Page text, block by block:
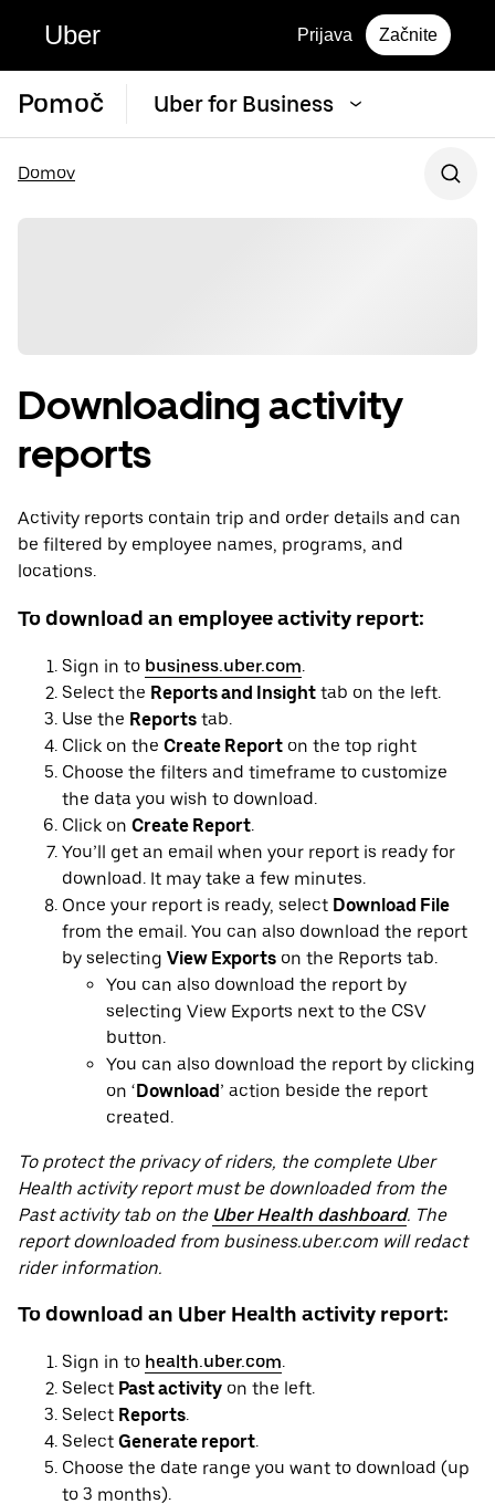
Uber Prijava Začnite
Pomoč Uber for Business
Domov
Downloading activity
reports
Activity reports contain trip and order details and can
be filtered by employee names, programs, and
locations.
To download an employee activity report:
Sign in to business.uber.com.
Select the Reports and Insight tab on the left.
Use the Reports tab.
Click on the Create Report on the top right
Choose the filters and timeframe to customize
the data you wish to download.
Click on Create Report.
You’ll get an email when your report is ready for
download. It may take a few minutes.
Once your report is ready, select Download File
from the email. You can also download the report
by selecting View Exports on the Reports tab.
You can also download the report by
selecting View Exports next to the CSV
button.
You can also download the report by clicking
on ‘Download’ action beside the report
created.
To protect the privacy of riders, the complete Uber
Health activity report must be downloaded from the
Past activity tab on the Uber Health dashboard. The
report downloaded from business.uber.com will redact
rider information.
To download an Uber Health activity report:
Sign in to health.uber.com.
Select Past activity on the left.
Select Reports.
Select Generate report.
Choose the date range you want to download (up
to 3 months).